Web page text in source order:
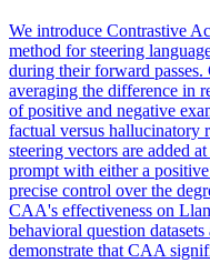
We introduce Contrastive
method for steering
during their forward
averaging the difference in
of positive and negative
factual versus hallucinatory
steering vectors are added
prompt with either a
precise control over the
CAA's effectiveness on
behavioral question
demonstrate that CAA